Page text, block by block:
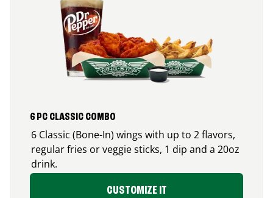
6 PC CLASSIC COMBO
6 Classic (Bone-In) wings with up to 2 flavors,
regular fries or veggie sticks, 1 dip and a 20oz
drink.
CUSTOMIZE IT